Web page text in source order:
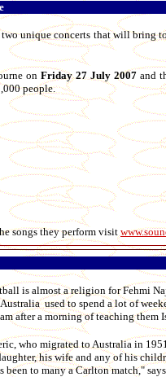
unique concerts that will bring
on Friday 27 July 2007 and
people.
songs they perform visit
is almost a religion for Fehmi
used to spend a lot of
after a morning of teaching them
who migrated to Australia in
his wife and any of his
been to many a Carlton match,"